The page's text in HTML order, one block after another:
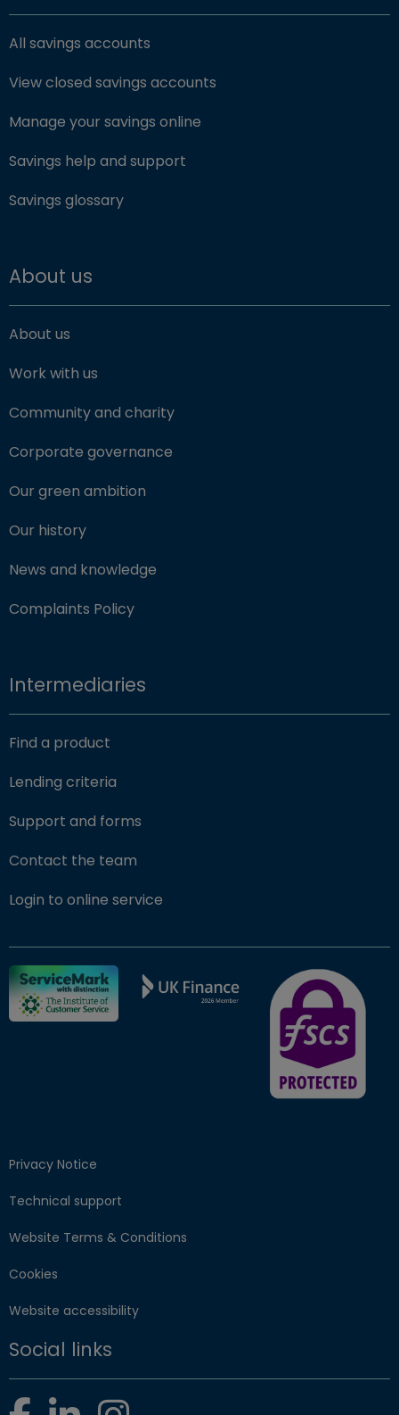
All savings accounts
View closed savings accounts
Manage your savings online
Savings help and support
Savings glossary
About us
About us
Work with us
Community and charity
Corporate governance
Our green ambition
Our history
News and knowledge
Complaints Policy
Intermediaries
Find a product
Lending criteria
Support and forms
Contact the team
Login to online service
FSCS Protected
Privacy Notice
Technical support
Website Terms & Conditions
Cookies
Website accessibility
Social links
FacebookLinkedInInstagram